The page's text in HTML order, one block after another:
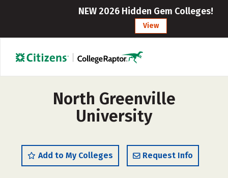
NEW 2026 Hidden Gem Colleges!
View
North Greenville
University
Add to My Colleges Request Info